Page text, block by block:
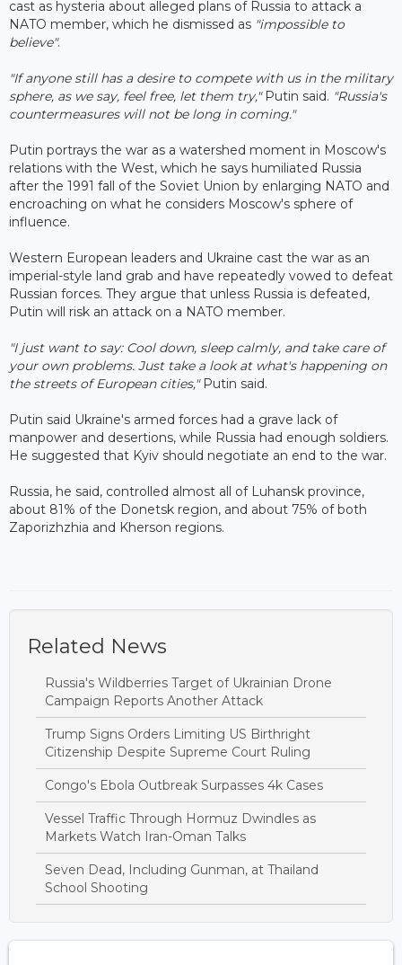
cast as hysteria about alleged plans of Russia to attack a
NATO member, which he dismissed as "impossible to
believe".
"If anyone still has a desire to compete with us in the military
sphere, as we say, feel free, let them try,"Putin said. "Russia's
countermeasures will not be long in coming."
Putin portrays the war as a watershed moment in Moscow's
relations with the West, which he says humiliated Russia
after the 1991 fall of the Soviet Union by enlarging NATO and
encroaching on what he considers Moscow's sphere of
influence.
Western European leaders and Ukraine cast the war as an
imperial-style land grab and have repeatedly vowed to defeat
Russian forces. They argue that unless Russia is defeated,
Putin will risk an attack on a NATO member.
"I just want to say: Cool down, sleep calmly, and take care of
your own problems. Just take a look at what's happening on
the streets of European cities,"Putin said.
Putin said Ukraine's armed forces had a grave lack of
manpower and desertions, while Russia had enough soldiers.
He suggested that Kyiv should negotiate an end to the war.
Russia, he said, controlled almost all of Luhansk province,
about 81% of the Donetsk region, and about 75% of both
Zaporizhzhia and Kherson regions.
Related News
Russia's Wildberries Target of Ukrainian Drone
Campaign Reports Another Attack
Trump Signs Orders Limiting US Birthright
Citizenship Despite Supreme Court Ruling
Congo's Ebola Outbreak Surpasses 4k Cases
Vessel Traffic Through Hormuz Dwindles as
Markets Watch Iran-Oman Talks
Seven Dead, Including Gunman, at Thailand
School Shooting